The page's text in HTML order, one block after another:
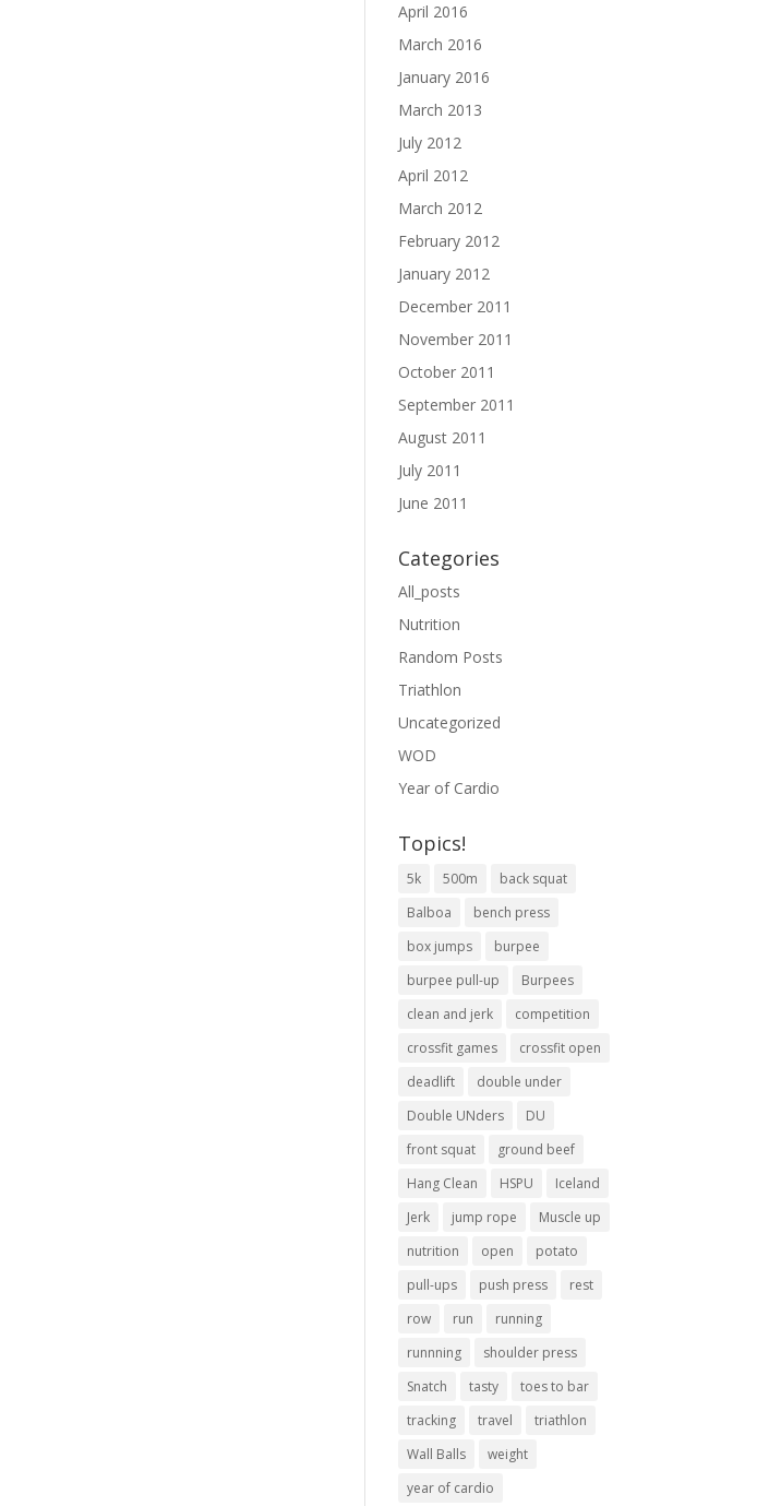
April 2016
March 2016
January 2016
March 2013
July 2012
April 2012
March 2012
February 2012
January 2012
December 2011
November 2011
October 2011
September 2011
August 2011
July 2011
June 2011
Categories
All_posts
Nutrition
Random Posts
Triathlon
Uncategorized
WOD
Year of Cardio
Topics!
5k 500m
back squat
Balboa
bench press
box jumps
burpee
burpee pull-up
Burpees
clean and jerk
competition
crossfit games
crossfit open
deadlift
double under
Double UNders
DU
front squat
ground beef
Hang Clean
HSPU
Iceland
Jerk
jump rope
Muscle up
nutrition
open
potato
pull-ups
push press
rest
row
run
running
runnning
shoulder press
Snatch
tasty
toes to bar
tracking
travel
triathlon
Wall Balls
weight
year of cardio